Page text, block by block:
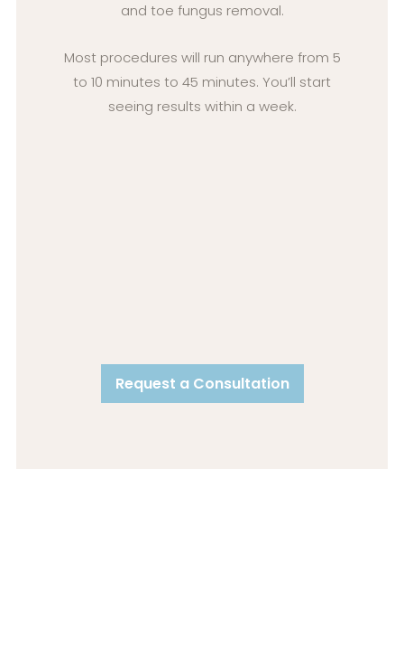
and toe fungus removal.
Most procedures will run anywhere from 5
to 10 minutes to 45 minutes. You’ll start
seeing results within a week.
Request a Consultation